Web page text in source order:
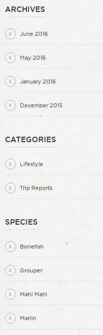
ARCHIVES
June 2016
May 2016
January 2016
December 2015
CATEGORIES
Lifestyle
Trip Reports
SPECIES
Bonefish
Grouper
Mahi Mahi
Marlin